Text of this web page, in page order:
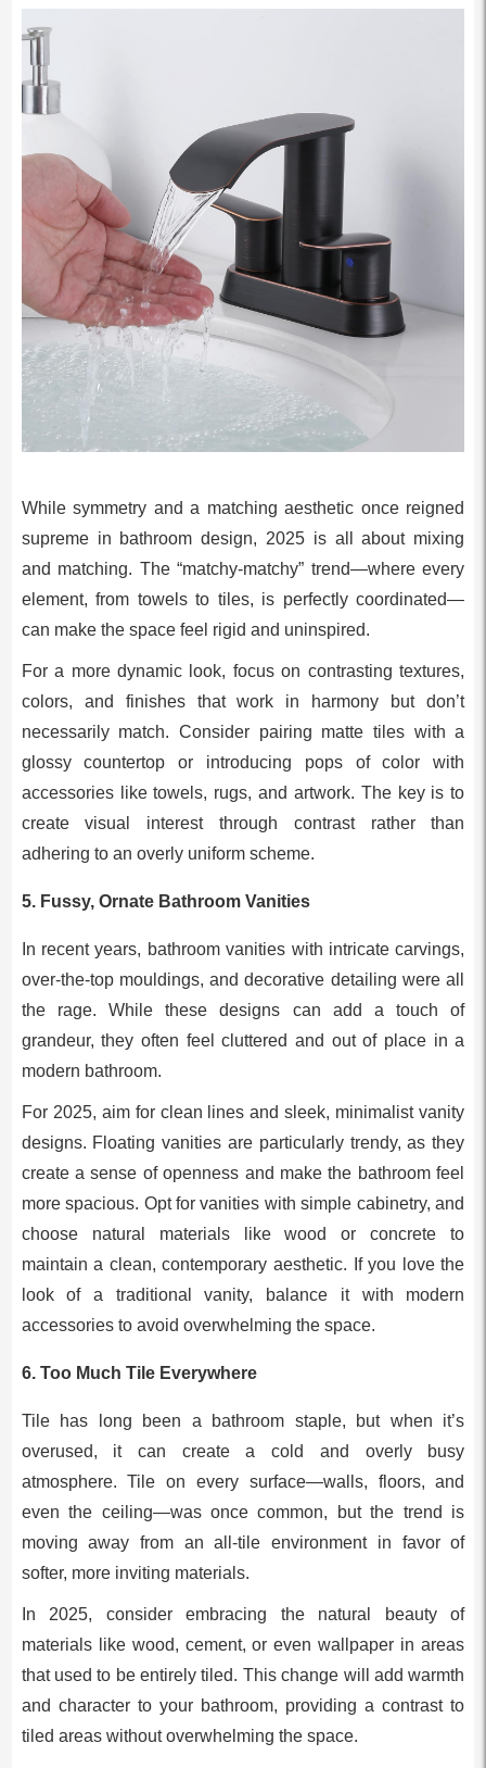
While symmetry and a matching aesthetic once reigned
supreme in bathroom design, 2025 is all about mixing
and matching. The “matchy-matchy” trend—where every
element, from towels to tiles, is perfectly coordinated—
can make the space feel rigid and uninspired.
For a more dynamic look, focus on contrasting textures,
colors, and finishes that work in harmony but don’t
necessarily match. Consider pairing matte tiles with a
glossy countertop or introducing pops of color with
accessories like towels, rugs, and artwork. The key is to
create visual interest through contrast rather than
adhering to an overly uniform scheme.
5. Fussy, Ornate Bathroom Vanities
In recent years, bathroom vanities with intricate carvings,
over-the-top mouldings, and decorative detailing were all
the rage. While these designs can add a touch of
grandeur, they often feel cluttered and out of place in a
modern bathroom.
For 2025, aim for clean lines and sleek, minimalist vanity
designs. Floating vanities are particularly trendy, as they
create a sense of openness and make the bathroom feel
more spacious. Opt for vanities with simple cabinetry, and
choose natural materials like wood or concrete to
maintain a clean, contemporary aesthetic. If you love the
look of a traditional vanity, balance it with modern
accessories to avoid overwhelming the space.
6. Too Much Tile Everywhere
Tile has long been a bathroom staple, but when it’s
overused, it can create a cold and overly busy
atmosphere. Tile on every surface—walls, floors, and
even the ceiling—was once common, but the trend is
moving away from an all-tile environment in favor of
softer, more inviting materials.
In 2025, consider embracing the natural beauty of
materials like wood, cement, or even wallpaper in areas
that used to be entirely tiled. This change will add warmth
and character to your bathroom, providing a contrast to
tiled areas without overwhelming the space.